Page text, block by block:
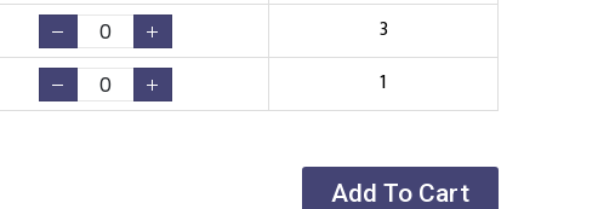
3
1
Add To Cart